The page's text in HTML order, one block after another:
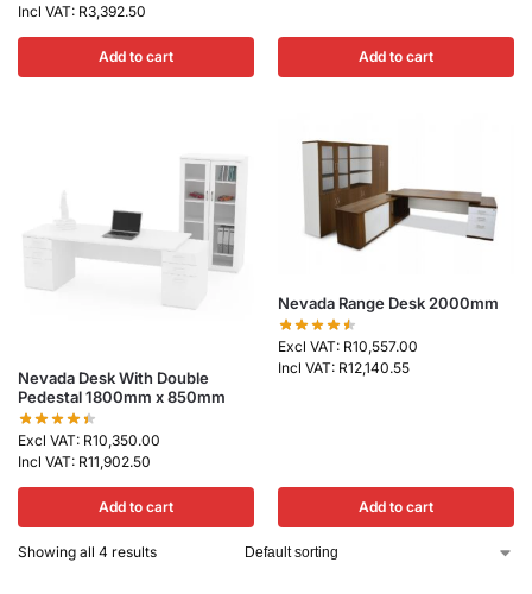
Incl VAT: R3,392.50
Add to cart Add to cart
Nevada Desk With Double
Pedestal 1800mm x 850mm
Excl VAT: R10,350.00
Incl VAT: R11,902.50
Add to cart
Nevada Range Desk 2000mm
Excl VAT: R10,557.00
Incl VAT: R12,140.55
Add to cart
Showing all 4 results